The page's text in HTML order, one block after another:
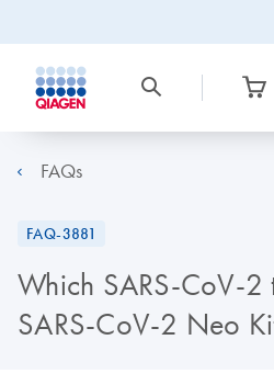
FAQs
FAQ-3881
Which SARS-CoV-2
SARS-CoV-2 Neo